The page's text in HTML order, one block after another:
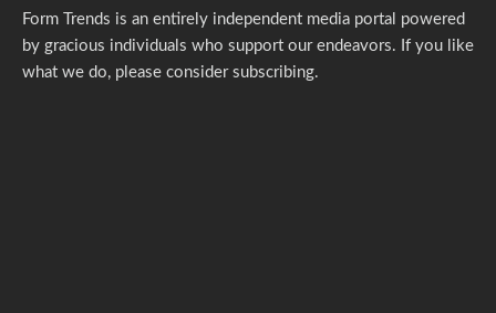
Form Trends is an entirely independent media portal powered
by gracious individuals who support our endeavors. If you like
what we do, please consider subscribing.